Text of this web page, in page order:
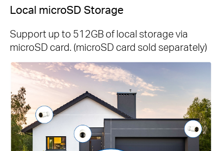
Local microSD Storage
Support up to 512GB of local storage via
microSD card. (microSD card sold separately)